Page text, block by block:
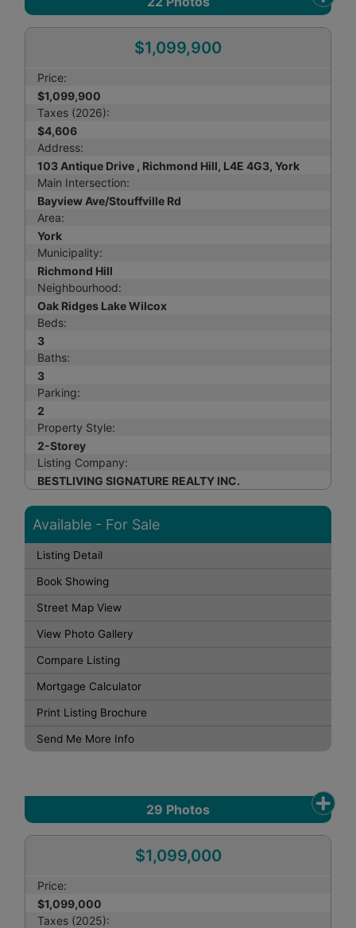
$1,099,900
Price:
$1,099,900
Taxes (2026):
$4,606
Address:
103 Antique Drive , Richmond Hill, L4E 4G3, York
Main Intersection:
Bayview Ave/Stouffville Rd
Area:
York
Municipality:
Richmond Hill
Neighbourhood:
Oak Ridges Lake Wilcox
Beds:
3
Baths:
3
Parking:
2
Property Style:
2-Storey
Listing Company:
BESTLIVING SIGNATURE REALTY INC.
Available - For Sale
Listing Detail
Book Showing
Street Map View
View Photo Gallery
Compare Listing
Mortgage Calculator
Print Listing Brochure
Send Me More Info
29 Photos
$1,099,000
Price:
$1,099,000
Taxes (2025):